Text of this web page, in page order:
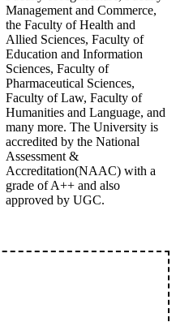
Management and Commerce,
the Faculty of Health and
Allied Sciences, Faculty of
Education and Information
Sciences, Faculty of
Pharmaceutical Sciences,
Faculty of Law, Faculty of
Humanities and Language, and
many more. The University is
accredited by the National
Assessment &
Accreditation(NAAC) with a
grade of A++ and also
approved by UGC.